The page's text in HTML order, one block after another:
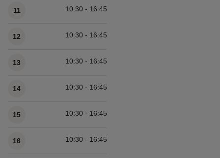
11 10:30 - 16:45
12 10:30 - 16:45
13 10:30 - 16:45
14 10:30 - 16:45
15 10:30 - 16:45
16 10:30 - 16:45